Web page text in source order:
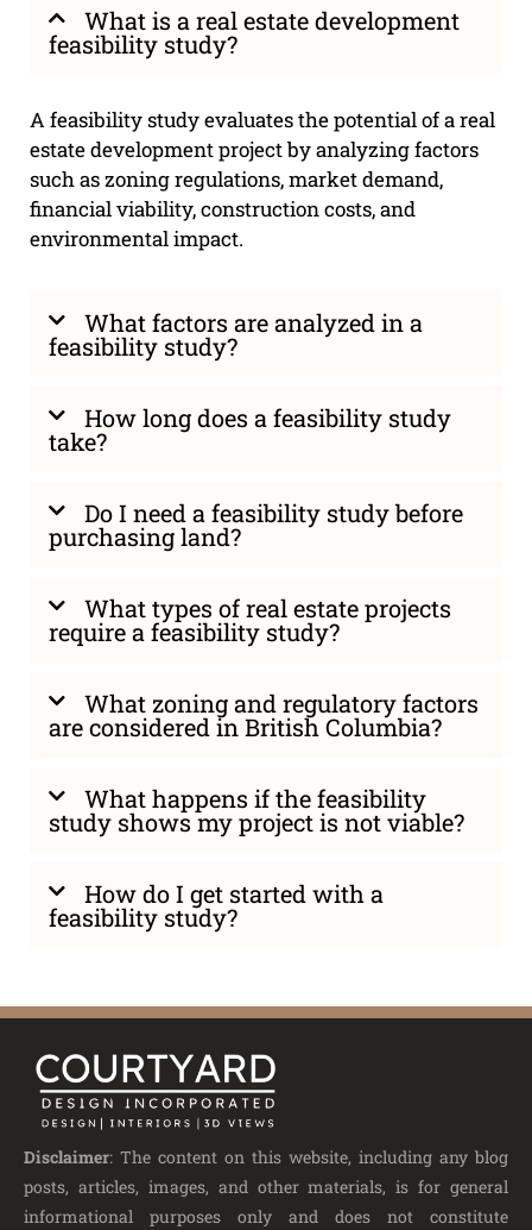
What is a real estate development
feasibility study?
A feasibility study evaluates the potential of a real
estate development project by analyzing factors
such as zoning regulations, market demand,
financial viability, construction costs, and
environmental impact.
What factors are analyzed in a
feasibility study?
How long does a feasibility study
take?
Do I need a feasibility study before
purchasing land?
What types of real estate projects
require a feasibility study?
What zoning and regulatory factors
are considered in British Columbia?
What happens if the feasibility
study shows my project is not viable?
How do I get started with a
feasibility study?
Disclaimer: The content on this website, including any blog
posts, articles, images, and other materials, is for general
informational purposes only and does not constitute